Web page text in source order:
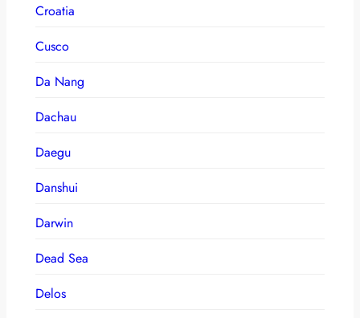
Croatia
Cusco
Da Nang
Dachau
Daegu
Danshui
Darwin
Dead Sea
Delos